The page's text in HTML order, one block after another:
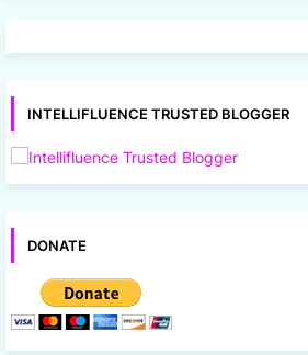
INTELLIFLUENCE TRUSTED BLOGGER
DONATE